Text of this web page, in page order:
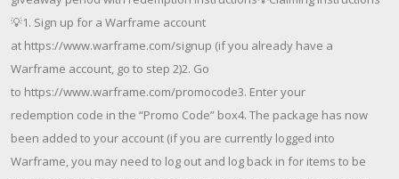
💡1. Sign up for a Warframe account
at https://www.warframe.com/signup (if you already have a
Warframe account, go to step 2)2. Go
to https://www.warframe.com/promocode3. Enter your
redemption code in the “Promo Code” box4. The package has now
been added to your account (if you are currently logged into
Warframe, you may need to log out and log back in for items to be